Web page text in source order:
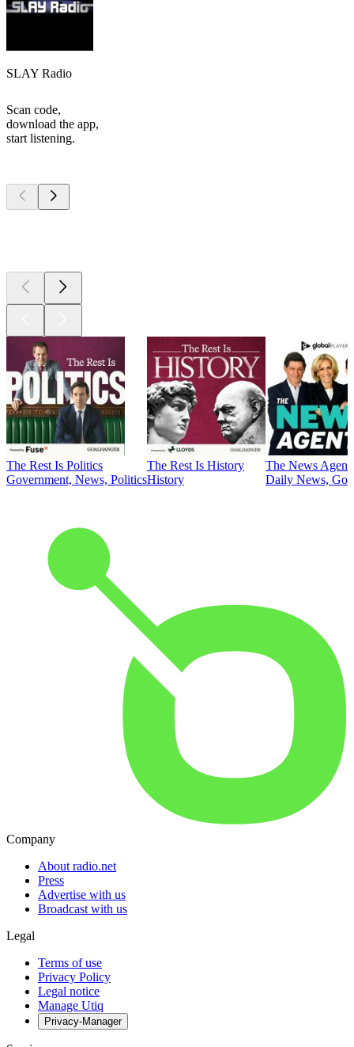
SLAY Radio
Scan code,
download the app,
start listening.
The Rest Is Politics
Government, News, Politics
The Rest Is History
History
The News
Daily News,
Company
About radio.net
Press
Advertise with us
Broadcast with us
Legal
Terms of use
Privacy Policy
Legal notice
Manage Utiq
Privacy-Manager